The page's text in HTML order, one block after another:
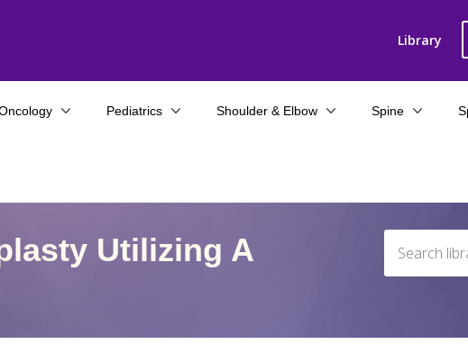
Library
Pediatrics Shoulder & Elbow Spine
Utilizing A